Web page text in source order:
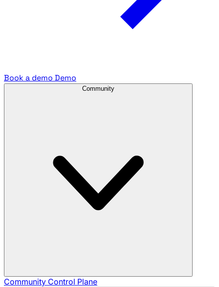
Book a demo Demo
Community
Community Control Plane